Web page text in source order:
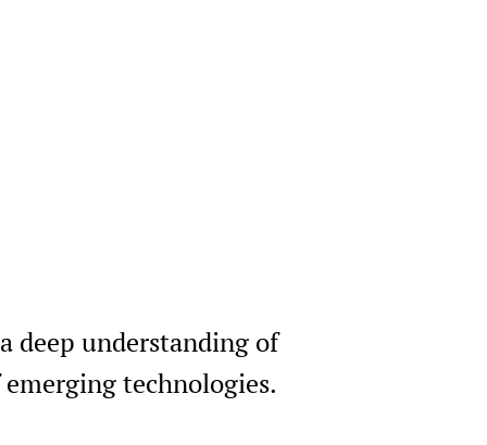
deep understanding of
technologies.